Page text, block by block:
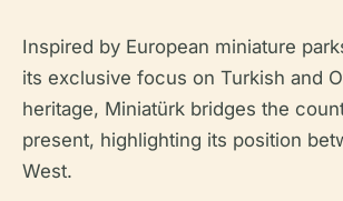
Inspired by European miniature
its exclusive focus on Turkish and
heritage, Miniatürk bridges the
present, highlighting its position
West.